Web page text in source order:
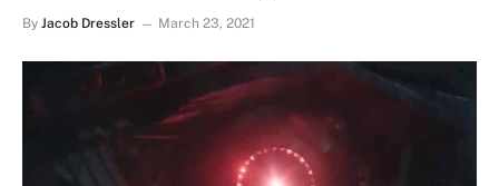
By Jacob Dressler March 23, 2021